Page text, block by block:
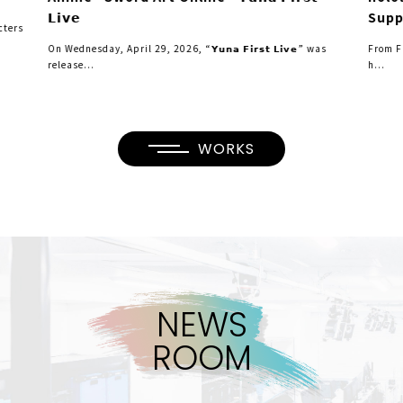
𝗟𝗶𝘃𝗲
On Wednesday, April 29, 2026, “𝗬𝘂𝗻𝗮 𝗙𝗶𝗿𝘀𝘁 𝗟𝗶𝘃𝗲” was
release...
From
h...
WORKS
NEWS
ROOM